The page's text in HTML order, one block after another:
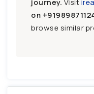
journey. Visit
on
browse similar